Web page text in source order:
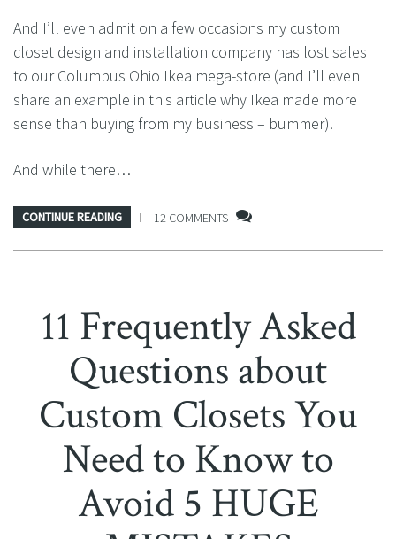
And I’ll even admit on a few occasions my custom
closet design and installation company has lost sales
to our Columbus Ohio Ikea mega-store (and I’ll even
share an example in this article why Ikea made more
sense than buying from my business – bummer).
And while there…
CONTINUE READING 12 COMMENTS
11 Frequently Asked
Questions about
Custom Closets You
Need to Know to
Avoid 5 HUGE